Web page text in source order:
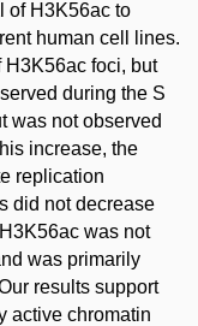
of H3K56ac to
human cell lines.
H3K56ac foci, but
during the S
was not observed
increase, the
replication
did not decrease
was not
was primarily
results support
active chromatin